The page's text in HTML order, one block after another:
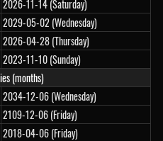
2026-11-14 (Saturday)
2029-05-02 (Wednesday)
2026-04-28 (Thursday)
2023-11-10 (Sunday)
(months)
2034-12-06 (Wednesday)
2109-12-06 (Friday)
2018-04-06 (Friday)